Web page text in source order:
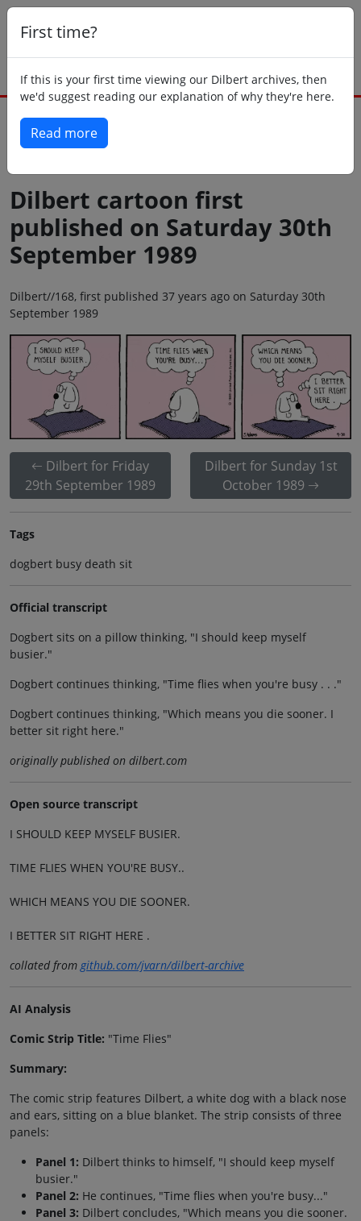
First time?
If this is your first time viewing our Dilbert archives, then
we'd suggest reading our explanation of why they're here.
Read more
Dilbert cartoon first
published on Saturday 30th
September 1989
Dilbert//168, first published 37 years ago on Saturday 30th
September 1989
Dilbert for Friday
29th September 1989
Dilbert for Sunday 1st
October 1989
Tags
dogbert busy death sit
Official transcript
Dogbert sits on a pillow thinking, "I should keep myself
busier."
Dogbert continues thinking, "Time flies when you're busy . . ."
Dogbert continues thinking, "Which means you die sooner. I
better sit right here."
originally published on dilbert.com
Open source transcript
I SHOULD KEEP MYSELF BUSIER.
TIME FLIES WHEN YOU'RE BUSY..
WHICH MEANS YOU DIE SOONER.
I BETTER SIT RIGHT HERE .
collated fromgithub.com/jvarn/dilbert-archive
AI Analysis
Comic Strip Title: "Time Flies"
Summary:
The comic strip features Dilbert, a white dog with a black nose
and ears, sitting on a blue blanket. The strip consists of three
panels:
Panel 1: Dilbert thinks to himself, "I should keep myself
busier."
Panel 2: He continues, "Time flies when you're busy..."
Panel 3: Dilbert concludes, "Which means you die sooner.